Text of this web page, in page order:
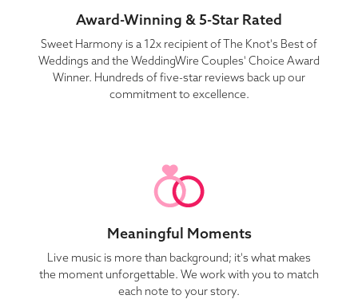
Award-Winning & 5-Star Rated
Sweet Harmony is a 12x recipient of The Knot's Best of
Weddings and the WeddingWire Couples' Choice Award
Winner. Hundreds of five-star reviews back up our
commitment to excellence.
Meaningful Moments
Live music is more than background; it's what makes
the moment unforgettable. We work with you to match
each note to your story.